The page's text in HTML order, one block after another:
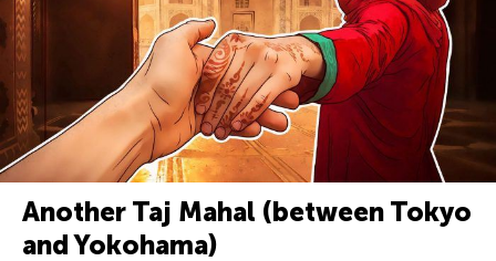
Another Taj Mahal (between Tokyo
and Yokohama)